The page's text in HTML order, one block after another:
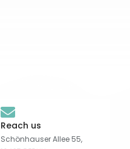
Reach us
Schönhauser Allee 55,